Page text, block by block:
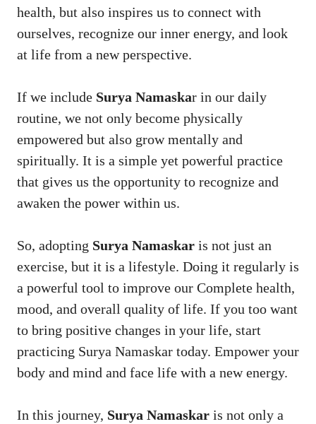
health, but also inspires us to connect with
ourselves, recognize our inner energy, and look
at life from a new perspective.
If we include Surya Namaskar in our daily
routine, we not only become physically
empowered but also grow mentally and
spiritually. It is a simple yet powerful practice
that gives us the opportunity to recognize and
awaken the power within us.
So, adopting Surya Namaskar is not just an
exercise, but it is a lifestyle. Doing it regularly is
a powerful tool to improve our Complete health,
mood, and overall quality of life. If you too want
to bring positive changes in your life, start
practicing Surya Namaskar today. Empower your
body and mind and face life with a new energy.
In this journey, Surya Namaskar is not only a